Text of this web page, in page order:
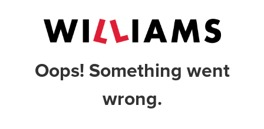
Oops! Something went
wrong.